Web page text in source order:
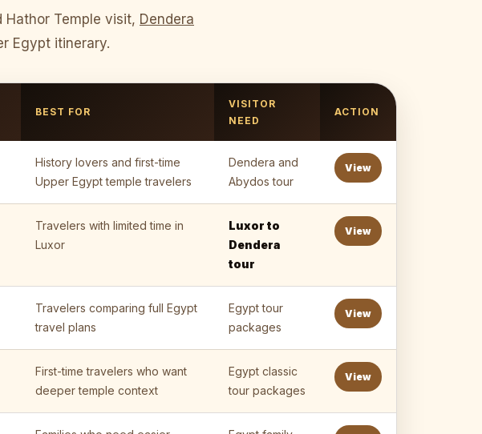
Temple visit, Dendera
Egypt itinerary.
BEST FOR
VISITOR
NEED
ACTION
History lovers and first-time
Upper Egypt temple travelers
Dendera and
Abydos tour
View
Travelers with limited time in
Luxor
Luxor to
Dendera
tour
View
Travelers comparing full Egypt
travel plans
Egypt tour
packages
View
First-time travelers who want
deeper temple context
Egypt classic
tour packages
View